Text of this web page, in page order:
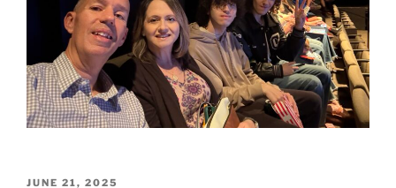
POSTED
JUNE 21, 2025